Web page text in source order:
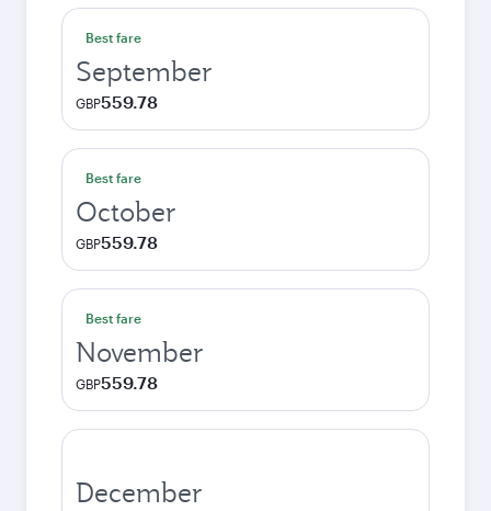
Best fare
September
GBP559.78
Best fare
October
GBP559.78
Best fare
November
GBP559.78
December